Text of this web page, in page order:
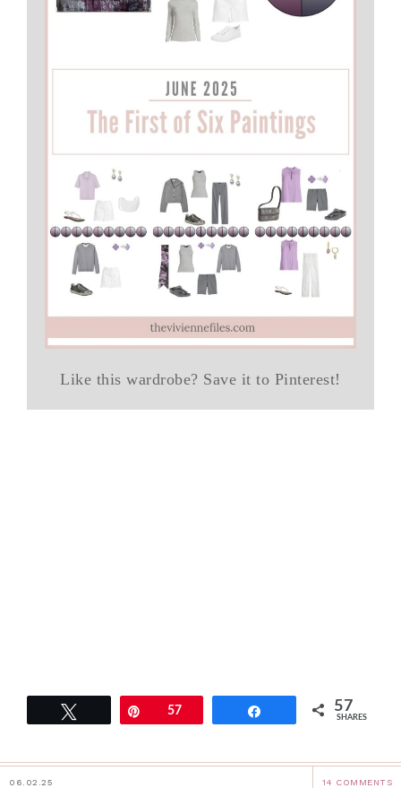
Like this wardrobe? Save it to Pinterest!
Pin57 57
SHARES
06.02.25 14 COMMENTS